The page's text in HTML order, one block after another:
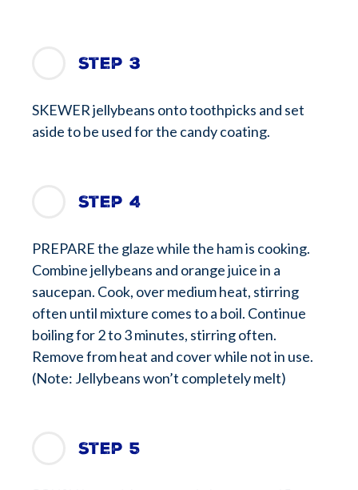
Step 3
SKEWER jellybeans onto toothpicks and set
aside to be used for the candy coating.
Step 4
PREPARE the glaze while the ham is cooking.
Combine jellybeans and orange juice in a
saucepan. Cook, over medium heat, stirring
often until mixture comes to a boil. Continue
boiling for 2 to 3 minutes, stirring often.
Remove from heat and cover while not in use.
(Note: Jellybeans won’t completely melt)
Step 5